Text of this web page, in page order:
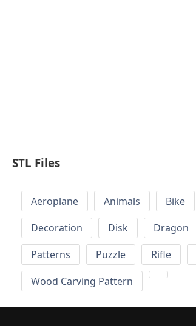
STL Files
Aeroplane Animals Bike
Decoration
Disk Dragon
Patterns
Puzzle Rifle
Wood Carving Pattern